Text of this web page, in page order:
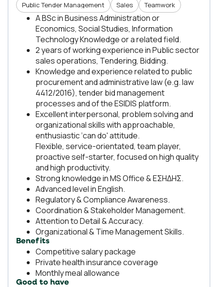
Public Tender Management
Sales Teamwork
A BSc in Business Administration or
Economics, Social Studies, Information
Technology Knowledge or a related field.
2 years of working experience in Public sector
sales operations, Tendering, Bidding.
Knowledge and experience related to public
procurement and administrative law (e.g. law
4412/2016), tender bid management
processes and of the ESIDIS platform.
Excellent interpersonal, problem solving and
organizational skills with approachable,
enthusiastic ‘can do' attitude.
Flexible, service-orientated, team player,
proactive self-starter, focused on high quality
and high productivity.
Strong knowledge in MS Office & ΕΣΗΔΗΣ.
Advanced level in English.
Regulatory & Compliance Awareness.
Coordination & Stakeholder Management.
Attention to Detail & Accuracy.
Organizational & Time Management Skills.
Benefits
Competitive salary package
Private health insurance coverage
Monthly meal allowance
Good to have